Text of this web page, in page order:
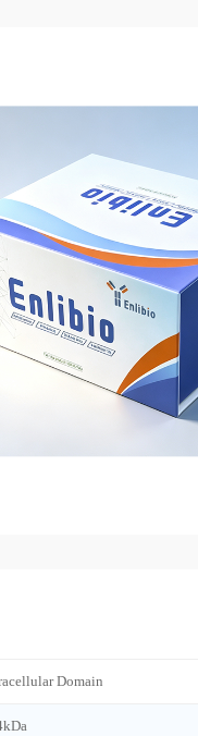
Domain